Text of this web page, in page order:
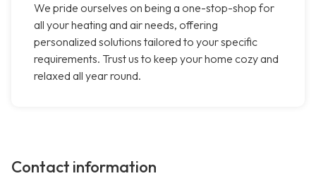
We pride ourselves on being a one-stop-shop for
all your heating and air needs, offering
personalized solutions tailored to your specific
requirements. Trust us to keep your home cozy and
relaxed all year round.
Contact information